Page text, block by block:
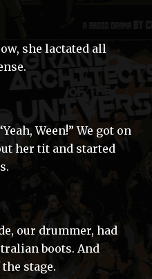
she lactated all
Ween!” We got on
her tit and started
our drummer, had
boots. And
stage.